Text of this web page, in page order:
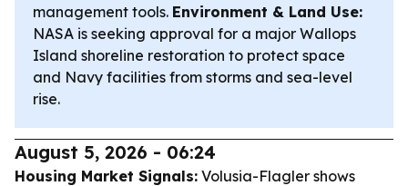
management tools. Environment & Land Use:
NASA is seeking approval for a major Wallops
Island shoreline restoration to protect space
and Navy facilities from storms and sea-level
rise.
August 5, 2026 - 06:24
Housing Market Signals: Volusia-Flagler shows